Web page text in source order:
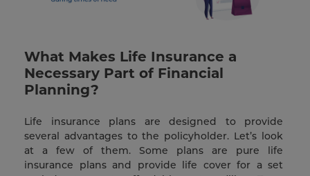
What Makes Life Insurance a
Necessary Part of Financial
Planning?
Life insurance plans are designed to provide
several advantages to the policyholder. Let’s look
at a few of them. Some plans are pure life
insurance plans and provide life cover for a set